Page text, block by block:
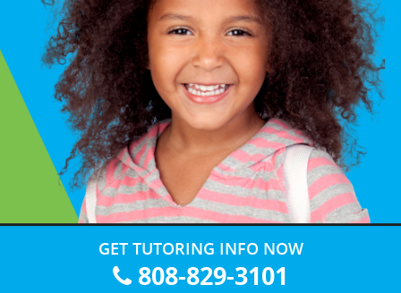
GET TUTORING INFO NOW
808-829-3101